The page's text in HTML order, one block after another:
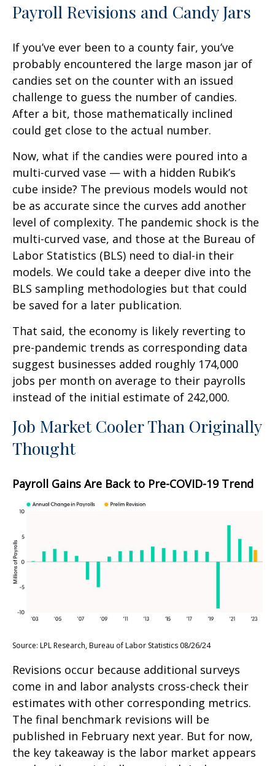
Payroll Revisions and Candy Jars
If you’ve ever been to a county fair, you’ve
probably encountered the large mason jar of
candies set on the counter with an issued
challenge to guess the number of candies.
After a bit, those mathematically inclined
could get close to the actual number.
Now, what if the candies were poured into a
multi-curved vase — with a hidden Rubik’s
cube inside? The previous models would not
be as accurate since the curves add another
level of complexity. The pandemic shock is the
multi-curved vase, and those at the Bureau of
Labor Statistics (BLS) need to dial-in their
models. We could take a deeper dive into the
BLS sampling methodologies but that could
be saved for a later publication.
That said, the economy is likely reverting to
pre-pandemic trends as corresponding data
suggest businesses added roughly 174,000
jobs per month on average to their payrolls
instead of the initial estimate of 242,000.
Job Market Cooler Than Originally
Thought
Payroll Gains Are Back to Pre-COVID-19 Trend
Source: LPL Research, Bureau of Labor Statistics 08/26/24
Revisions occur because additional surveys
come in and labor analysts cross-check their
estimates with other corresponding metrics.
The final benchmark revisions will be
published in February next year. But for now,
the key takeaway is the labor market appears